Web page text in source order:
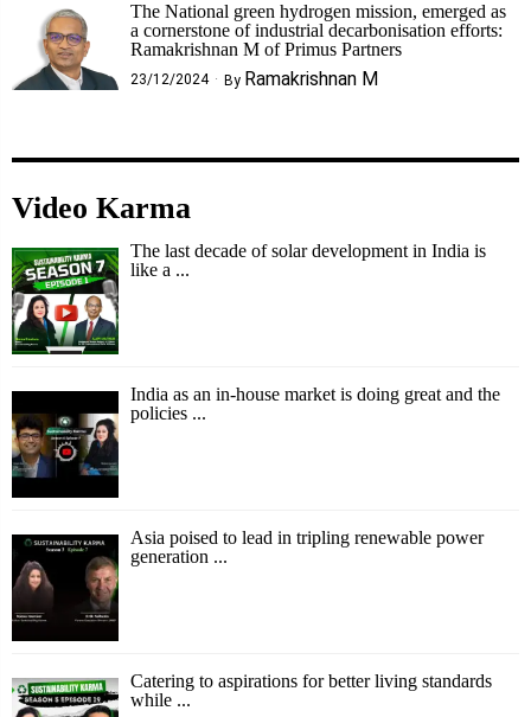
The National green hydrogen mission, emerged as
a cornerstone of industrial decarbonisation efforts:
Ramakrishnan M of Primus Partners
23/12/2024 By Ramakrishnan M
Video Karma
The last decade of solar development in India is
like a ...
India as an in-house market is doing great and the
policies ...
Asia poised to lead in tripling renewable power
generation ...
Catering to aspirations for better living standards
while ...